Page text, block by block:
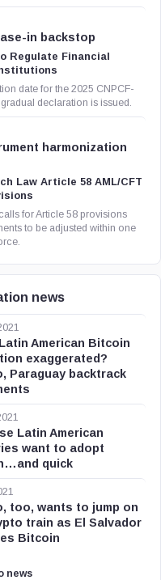
SOURCE
in backstop
Regulate Financial
date for the 2025 CNPCF-
declaration is issued.
harmonization
Law Article 58 AML/CFT
for Article 58 provisions
to be adjusted within one
news
American Bitcoin
exaggerated?
Paraguay backtrack
Latin American
want to adopt
quick
too, wants to jump on
train as El Salvador
Bitcoin
news